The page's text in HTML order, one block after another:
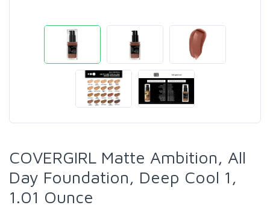
COVERGIRL Matte Ambition, All
Day Foundation, Deep Cool 1,
1.01 Ounce